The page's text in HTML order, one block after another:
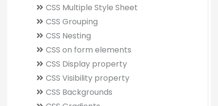
CSS Multiple Style Sheet
CSS Grouping
CSS Nesting
CSS on form elements
CSS Display property
CSS Visibility property
CSS Backgrounds